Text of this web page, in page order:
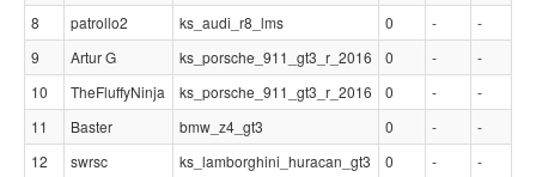
8
patrollo2 ks_audi_r8_lms 0 -
-
9
Artur G ks_porsche_911_gt3_r_2016 0 -
-
10
TheFluffyNinja ks_porsche_911_gt3_r_2016 0 -
-
11
Baster bmw_z4_gt3 0 -
-
12
swrsc ks_lamborghini_huracan_gt3 0 -
-